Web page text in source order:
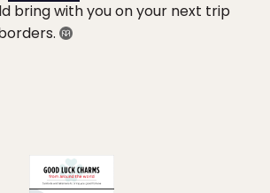
bring with you on your next trip